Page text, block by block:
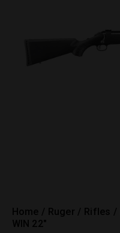
Home Ruger Rifles
WIN 22″